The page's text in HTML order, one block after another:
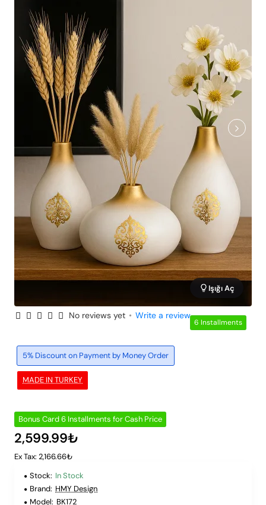
6 Installments
Işığı Aç
MADE IN TURKEY
5% Discount on Payment by Money Order
No reviews yet • Write a review
Bonus Card 6 Installments for Cash Price
2,599.99₺
Ex Tax: 2,166.66₺
Stock: In Stock
Brand: HMY Design
Model: BK172